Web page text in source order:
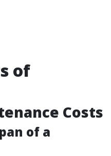
of
Costs
of a